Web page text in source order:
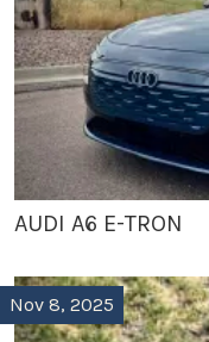
AUDI A6 E-TRON
Nov 8, 2025